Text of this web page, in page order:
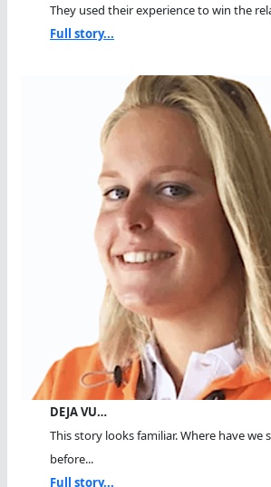
They used their experience to win the
Full story...
DEJA VU…
This story looks familiar. Where have we
before...
Full story...